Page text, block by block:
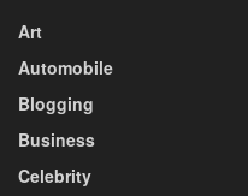
Art
Automobile
Blogging
Business
Celebrity